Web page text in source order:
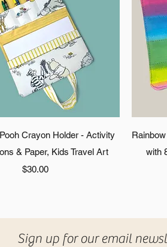
Quick View
Crayon Holder - Activity
& Paper, Kids Travel Art
Price
$30.00
with
Sign up for our email